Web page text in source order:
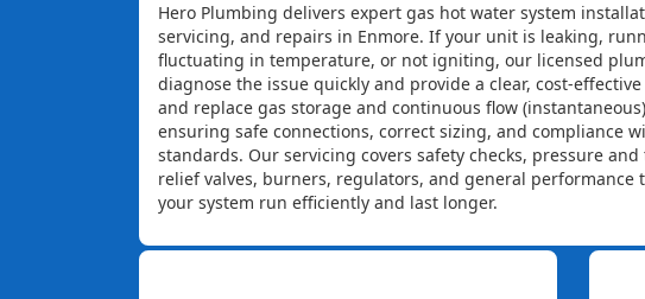
Hero Plumbing delivers expert gas hot water system
servicing, and repairs in Enmore. If your unit is leaking,
fluctuating in temperature, or not igniting, our licensed
diagnose the issue quickly and provide a clear, cost-
and replace gas storage and continuous flow
ensuring safe connections, correct sizing, and compliance
standards. Our servicing covers safety checks, pressure
relief valves, burners, regulators, and general performance
your system run efficiently and last longer.